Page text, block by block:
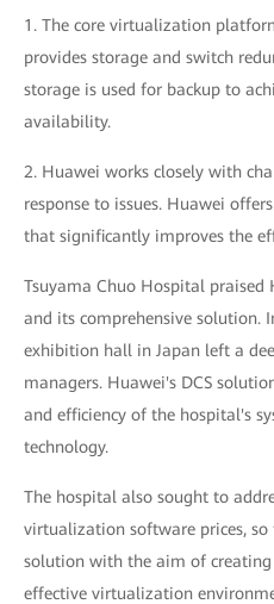
1. The core virtualization
provides storage and switch
storage is used for backup to
availability.
2. Huawei works closely with
response to issues. Huawei
that significantly improves the
Tsuyama Chuo Hospital
and its comprehensive solution.
exhibition hall in Japan left a
managers. Huawei's DCS
and efficiency of the hospital's
technology.
The hospital also sought to
virtualization software prices,
solution with the aim of
effective virtualization